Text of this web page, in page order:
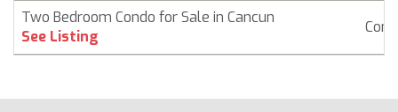
Two Bedroom Condo for Sale in Cancun
See Listing